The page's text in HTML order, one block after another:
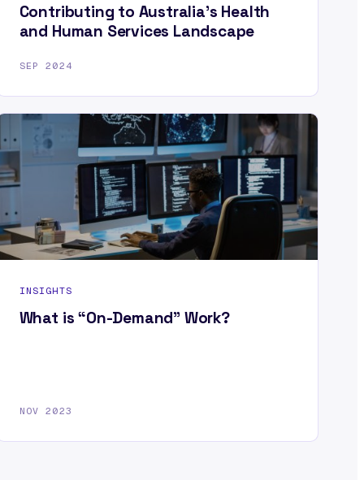
Contributing to Australia’s Health
and Human Services Landscape
SEP 2024
INSIGHTS
What is “On-Demand” Work?
NOV 2023